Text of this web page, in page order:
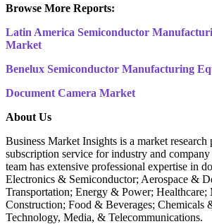
Browse More Reports:
Latin America Semiconductor
Market
Benelux Semiconductor Manufacturing
Document Camera Market
About Us
Business Market Insights is a market
subscription service for industry and company
team has extensive professional expertise in
Electronics & Semiconductor; Aerospace &
Transportation; Energy & Power;
Construction; Food & Beverages; Chemicals
Technology, Media, & Telecommunications.